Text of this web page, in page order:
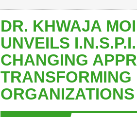
DR. KHWAJA
UNVEILS
CHANGING
TRANSFORMING
ORGANIZATIONS